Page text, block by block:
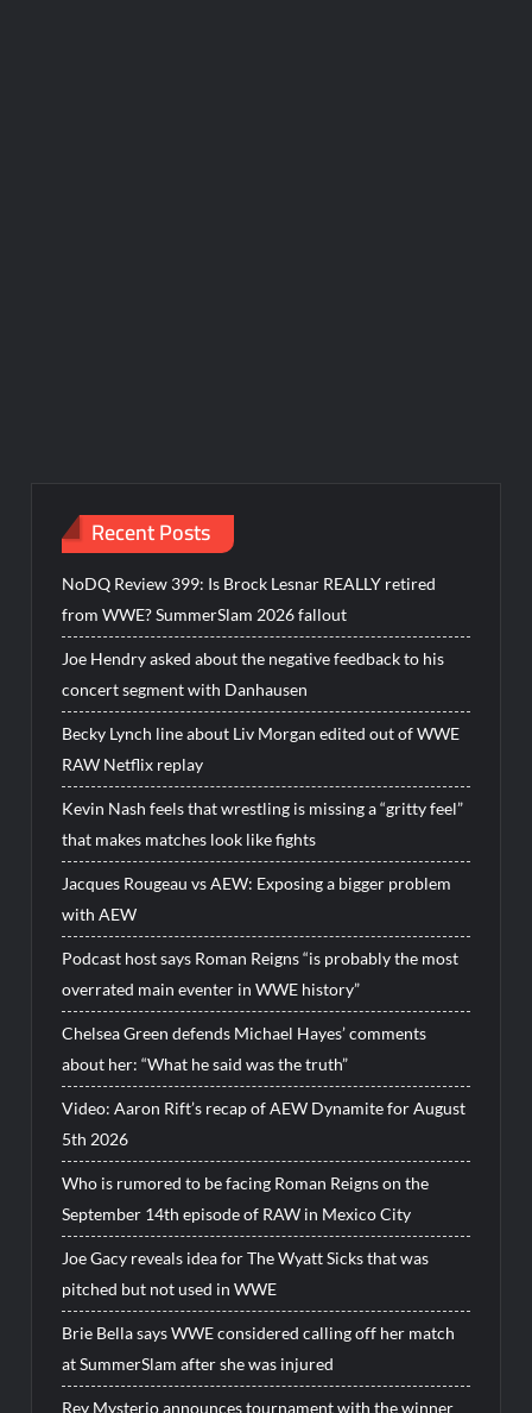
Recent Posts
NoDQ Review 399: Is Brock Lesnar REALLY retired
from WWE? SummerSlam 2026 fallout
Joe Hendry asked about the negative feedback to his
concert segment with Danhausen
Becky Lynch line about Liv Morgan edited out of WWE
RAW Netflix replay
Kevin Nash feels that wrestling is missing a “gritty feel”
that makes matches look like fights
Jacques Rougeau vs AEW: Exposing a bigger problem
with AEW
Podcast host says Roman Reigns “is probably the most
overrated main eventer in WWE history”
Chelsea Green defends Michael Hayes’ comments
about her: “What he said was the truth”
Video: Aaron Rift’s recap of AEW Dynamite for August
5th 2026
Who is rumored to be facing Roman Reigns on the
September 14th episode of RAW in Mexico City
Joe Gacy reveals idea for The Wyatt Sicks that was
pitched but not used in WWE
Brie Bella says WWE considered calling off her match
at SummerSlam after she was injured
Rey Mysterio announces tournament with the winner